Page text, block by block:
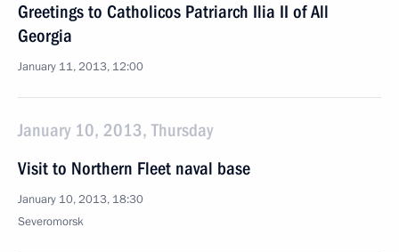
Greetings to Catholicos Patriarch Ilia II of All
Georgia
January 11, 2013, 12:00
January 10, 2013, Thursday
Visit to Northern Fleet naval base
January 10, 2013, 18:30
Severomorsk